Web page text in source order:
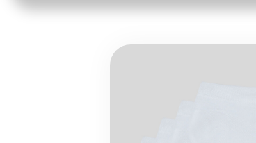
Fashion
Baby & Kids